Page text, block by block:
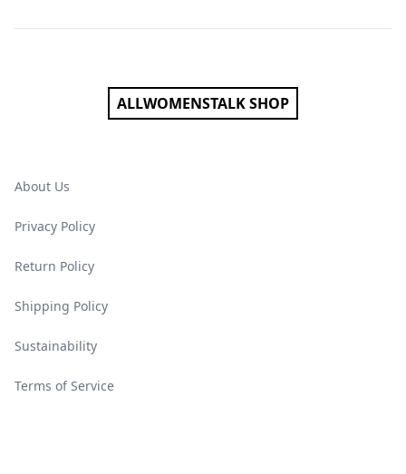
ALLWOMENSTALK SHOP
About Us
Privacy Policy
Return Policy
Shipping Policy
Sustainability
Terms of Service